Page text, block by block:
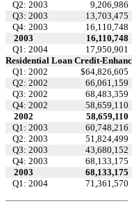
Q2: 2003
9,206,986
Q3: 2003
13,703,475
Q4: 2003
16,110,748
2003
16,110,748
Q1: 2004
17,950,901
Residential Loan Credit-
Q1: 2002
$64,826,605
Q2: 2002
66,061,159
Q3: 2002
68,483,359
Q4: 2002
58,659,110
2002
58,659,110
Q1: 2003
60,748,216
Q2: 2003
51,824,499
Q3: 2003
43,680,152
Q4: 2003
68,133,175
2003
68,133,175
Q1: 2004
71,361,570